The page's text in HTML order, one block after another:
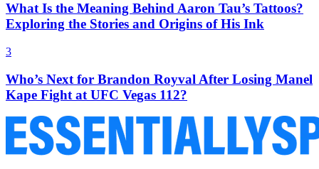
What Is the Meaning Behind Aaron Tau’s Tattoos?
Exploring the Stories and Origins of His Ink
3
Who’s Next for Brandon Royval After Losing Manel
Kape Fight at UFC Vegas 112?